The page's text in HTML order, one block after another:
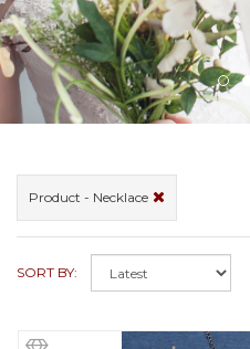
Product - Necklace
SORT BY: